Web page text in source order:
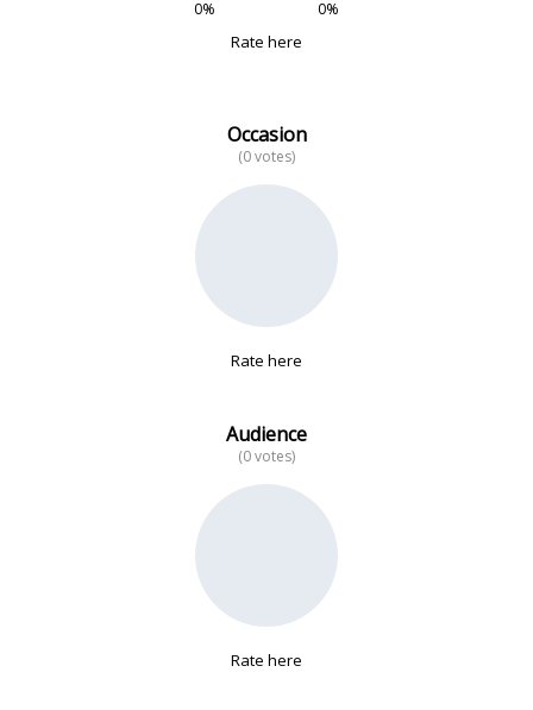
0% 0%
Rate here
Occasion
(0 votes)
Rate here
Audience
(0 votes)
Rate here